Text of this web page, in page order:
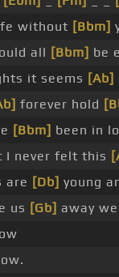
without [Bbm]
all [Bbm] be
it seems [Ab]
forever hold
[Bbm] been in
I never felt this
are [Db] young
us [Gb] away